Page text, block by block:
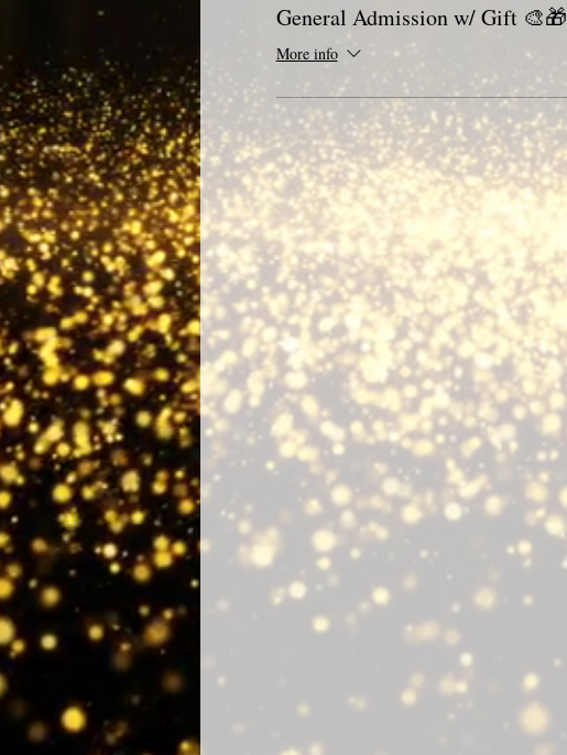
General Admission w/ Gift 🎨🎁
More info